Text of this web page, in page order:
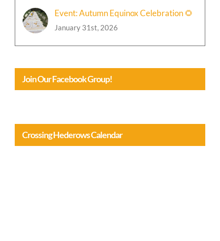
Event: Autumn Equinox Celebration 🌻
January 31st, 2026
Join Our Facebook Group!
Crossing Hederows Calendar